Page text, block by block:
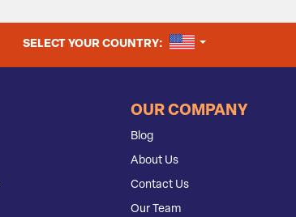
SELECT YOUR COUNTRY: UNITED STATES
OUR COMPANY
Blog
About Us
Contact Us
Our Team